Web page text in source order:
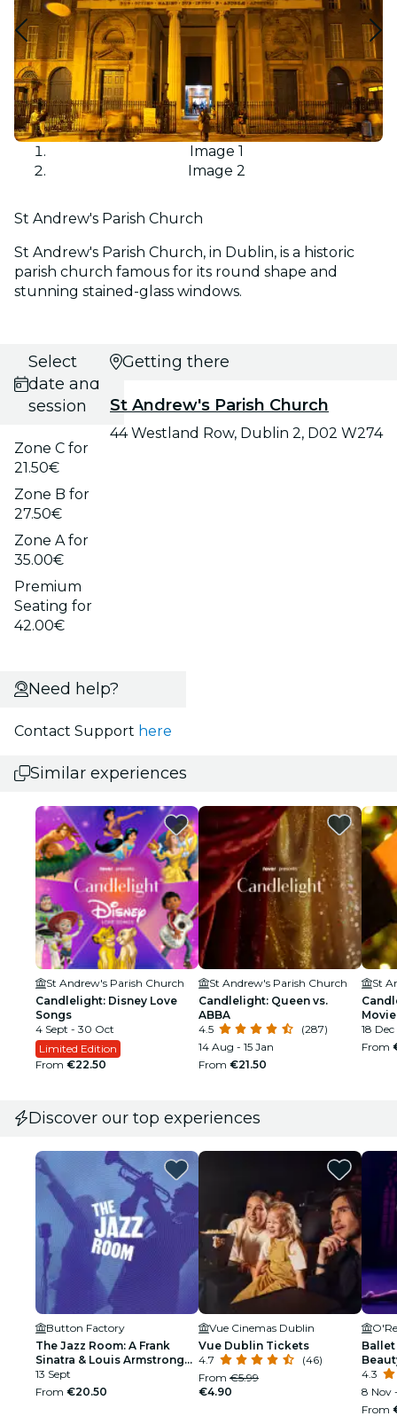
Image 1
Image 2
St Andrew's Parish Church
St Andrew's Parish Church, in Dublin, is a historic
parish church famous for its round shape and
stunning stained-glass windows.
Select
date and
session
Zone C for
21.50€
Zone B for
27.50€
Zone A for
35.00€
Premium
Seating for
42.00€
Getting there
St Andrew's Parish Church
44 Westland Row, Dublin 2, D02 W274
Need help?
Contact Support here
Similar experiences
St Andrew's Parish Church
Candlelight: Disney Love
Songs
4 Sept - 30 Oct
Limited Edition
From €22.50
St Andrew's Parish Church
Candlelight: Queen vs.
ABBA
4.5
(287)
14 Aug - 15 Jan
From €21.50
St
18 Dec
From
Discover our top experiences
Button Factory
The Jazz Room: A Frank
Sinatra & Louis Armstrong
Tribute
13 Sept
From €20.50
Vue Cinemas Dublin
Vue Dublin Tickets
4.7
(46)
From €5.99
€4.90
4.3
8 Nov
From